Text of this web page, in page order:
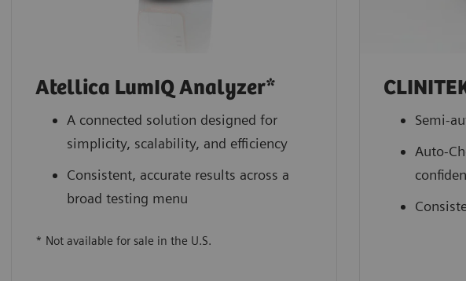
Atellica LumIQ Analyzer*
A connected solution designed for
simplicity, scalability, and efficiency
Consistent, accurate results across a
broad testing menu
* Not available for sale in the U.S.
Semi-
Auto-